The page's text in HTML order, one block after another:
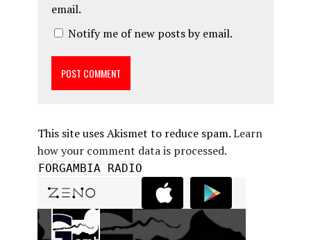
email.
Notify me of new posts by email.
This site uses Akismet to reduce spam.Learn
how your comment data is processed.
FORGAMBIA RADIO